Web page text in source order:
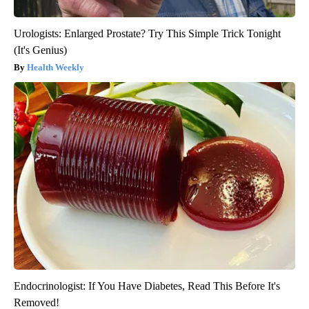
Urologists: Enlarged Prostate? Try This Simple Trick Tonight
(It's Genius)
Health Weekly
Endocrinologist: If You Have Diabetes, Read This Before It's
Removed!